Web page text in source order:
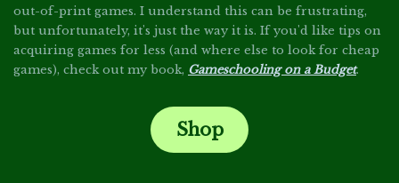
out-of-print games. I understand this can be frustrating,
but unfortunately, it's just the way it is. If you'd like tips on
acquiring games for less (and where else to look for cheap
games), check out my book, Gameschooling on a Budget.
Shop